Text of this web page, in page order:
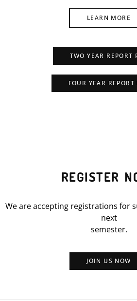
LEARN MORE
TWO YEAR REPORT
FOUR YEAR REPORT
REGISTER
We are accepting registrations for
next
semester.
JOIN US NOW